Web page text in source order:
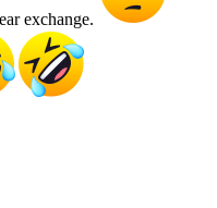
exchange.